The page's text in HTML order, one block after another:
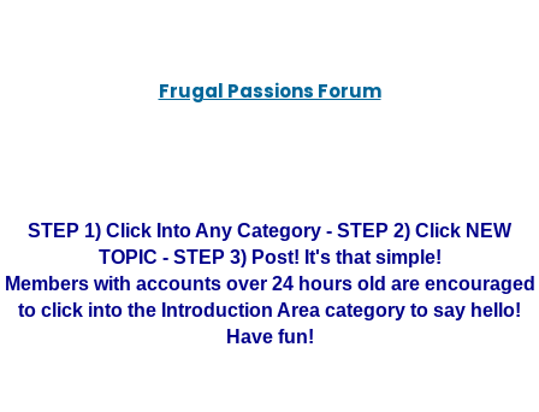
Frugal Passions Forum
STEP 1) Click Into Any Category - STEP 2) Click NEW
TOPIC - STEP 3) Post! It's that simple!
Members with accounts over 24 hours old are encouraged
to click into the Introduction Area category to say hello!
Have fun!